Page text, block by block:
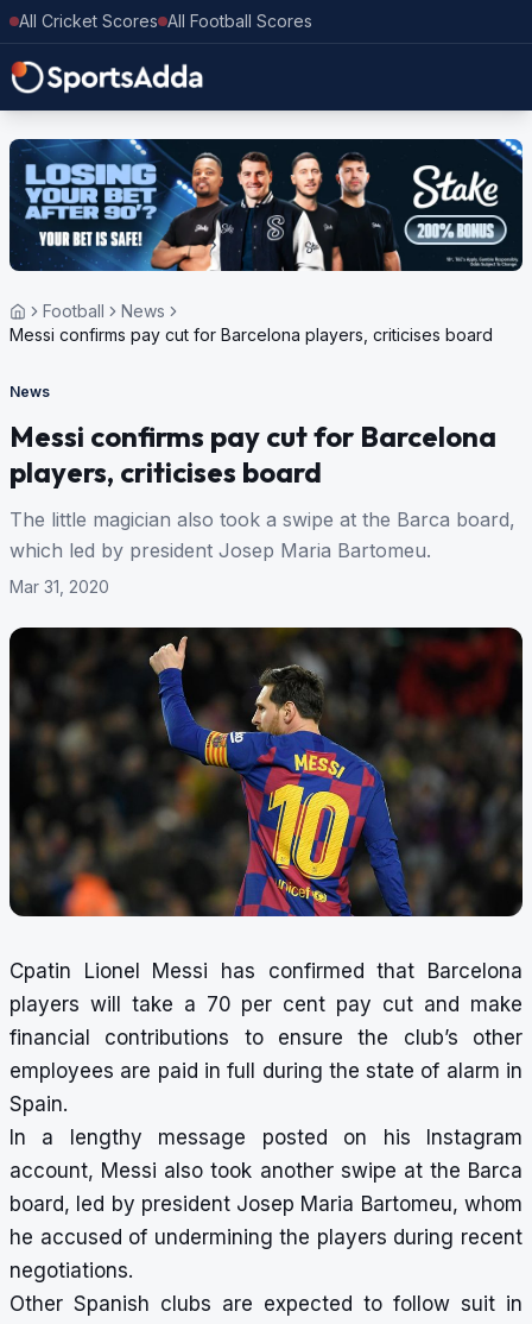
All Cricket Scores All Football Scores
Football
News
Messi confirms pay cut for Barcelona players, criticises board
News
Messi confirms pay cut for Barcelona
players, criticises board
The little magician also took a swipe at the Barca board,
which led by president Josep Maria Bartomeu.
Mar 31, 2020
Cpatin Lionel Messi has confirmed that Barcelona
players will take a 70 per cent pay cut and make
financial contributions to ensure the club’s other
employees are paid in full during the state of alarm in
Spain.
In a lengthy message posted on his Instagram
account, Messi also took another swipe at the Barca
board, led by president Josep Maria Bartomeu, whom
he accused of undermining the players during recent
negotiations.
Other Spanish clubs are expected to follow suit in